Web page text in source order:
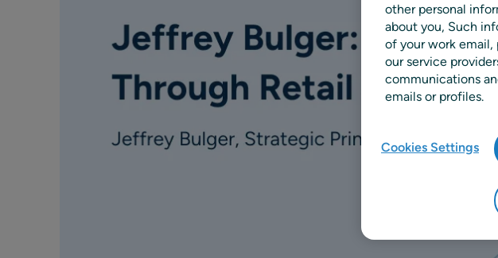
other personal
about you, Such
of your work email,
our service
communications
emails or profiles.
Cookies Settings